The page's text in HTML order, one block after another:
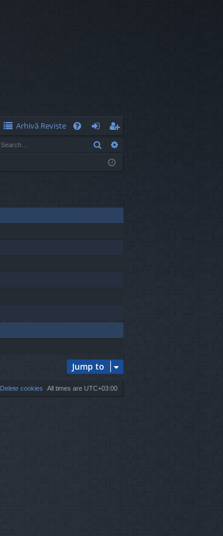
Arhivă Reviste
og
eg
ist
Search
Jump to
All times are UTC+03:00
Delete cookies